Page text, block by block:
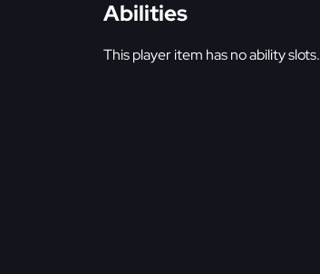
Abilities
This player item has no ability slots.